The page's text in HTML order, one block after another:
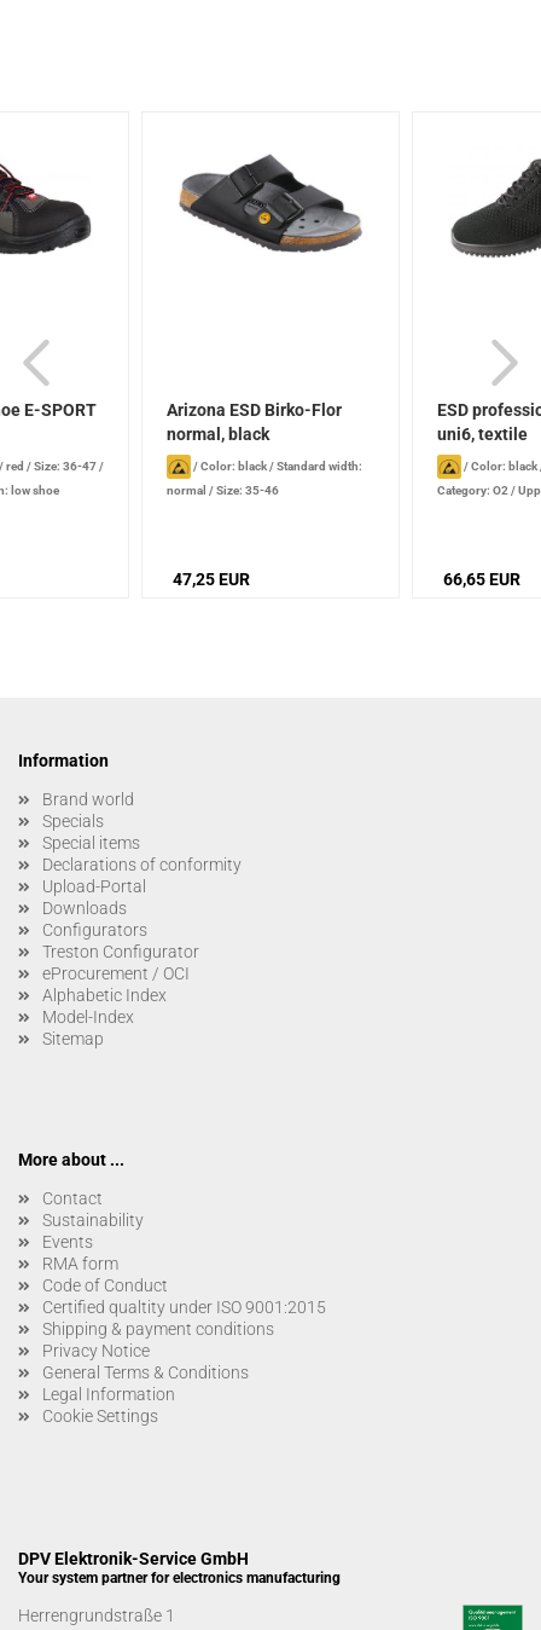
E-SPORT
red /Size: 36-47/
low shoe
Arizona ESD Birko-Flor
normal, black
/Color: black/Standard width:
normal /Size: 35-46
47,25 EUR
ESD
uni6, textile
/Color: black
Category: O2/
66,65 EUR
Information
Brand world
Specials
Special items
Declarations of conformity
Upload-Portal
Downloads
Configurators
Treston Configurator
eProcurement / OCI
Alphabetic Index
Model-Index
Sitemap
More about ...
Contact
Sustainability
Events
RMA form
Code of Conduct
Certified qualtity under ISO 9001:2015
Shipping & payment conditions
Privacy Notice
General Terms & Conditions
Legal Information
Cookie Settings
DPV Elektronik-Service GmbH
Your system partner for electronics manufacturing
Herrengrundstraße 1